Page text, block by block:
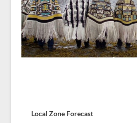
Local Zone Forecast